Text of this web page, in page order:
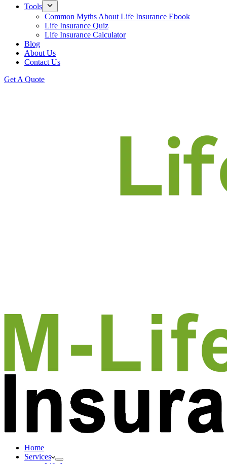
Tools
Common Myths About Life Insurance Ebook
Life Insurance Quiz
Life Insurance Calculator
Blog
About Us
Contact Us
Get A Quote
Home
Services